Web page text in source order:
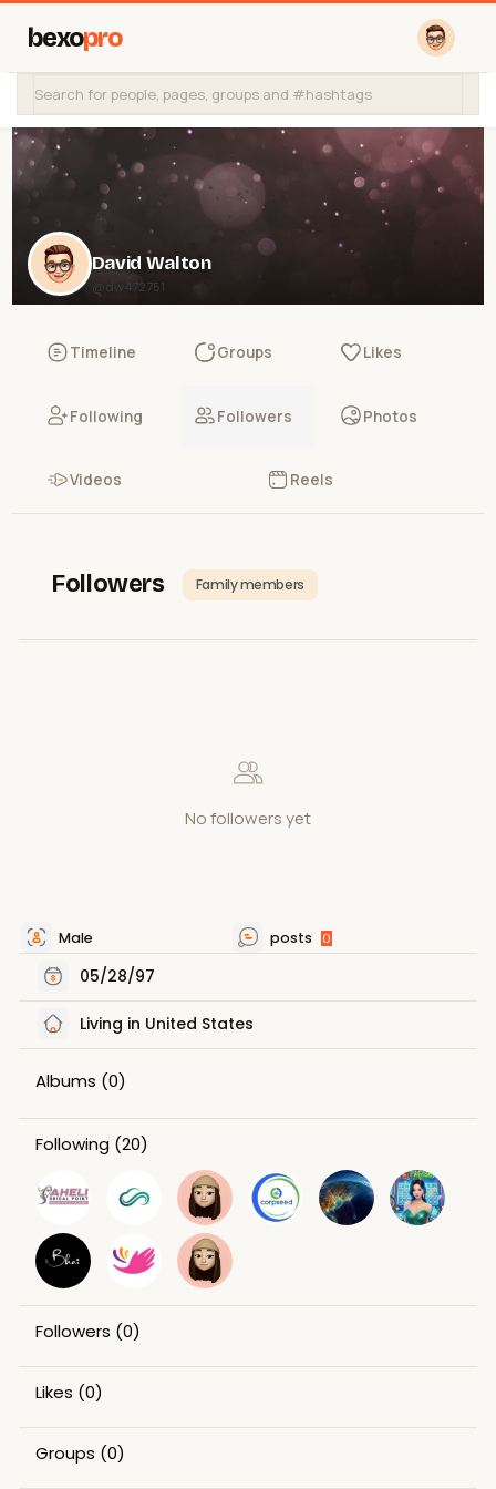
bexopro
David Walton
@dw472751
Timeline Groups Likes
Following Followers Photos
Videos Reels
Followers Family members
No followers yet
Male posts 0
05/28/97
Living in United States
Albums (0)
Following (20)
Followers (0)
Likes (0)
Groups (0)